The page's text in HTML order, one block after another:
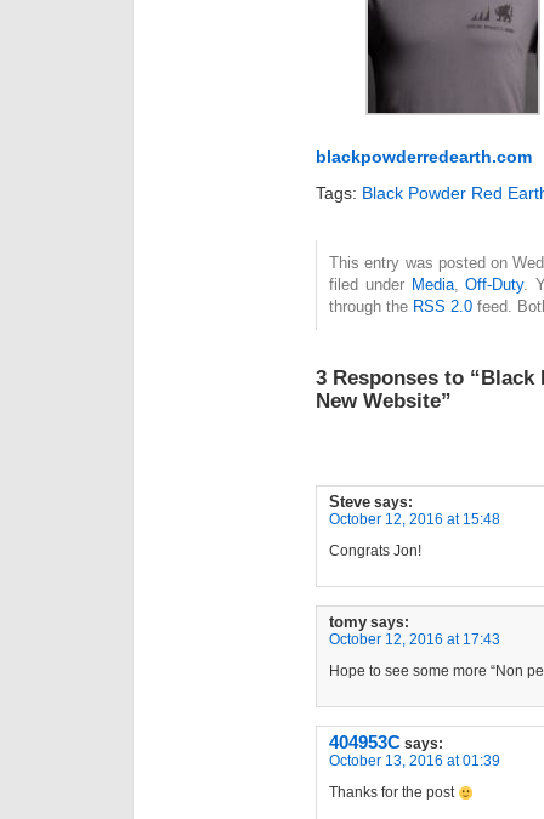
blackpowderredearth.com
Tags: Black Powder Red
This entry was posted on
filed under Media,Off-Duty.
through the RSS 2.0 feed.
3 Responses to “Black
New Website”
Steve says:
October 12, 2016 at 15:48
Congrats Jon!
tomy says:
October 12, 2016 at 17:43
Hope to see some more “Non
404953C says:
October 13, 2016 at 01:39
Thanks for the post